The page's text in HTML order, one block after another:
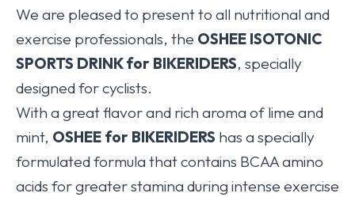
We are pleased to present to all nutritional and
exercise professionals, the OSHEE ISOTONIC
SPORTS DRINK for BIKERIDERS, specially
designed for cyclists.
With a great flavor and rich aroma of lime and
mint, OSHEE for BIKERIDERS has a specially
formulated formula that contains BCAA amino
acids for greater stamina during intense exercise